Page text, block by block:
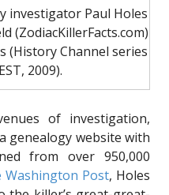
investigator Paul Holes
(ZodiacKillerFacts.com)
(History Channel series
2009).
of investigation,
genealogy website with
from over 950,000
Washington Post, Holes